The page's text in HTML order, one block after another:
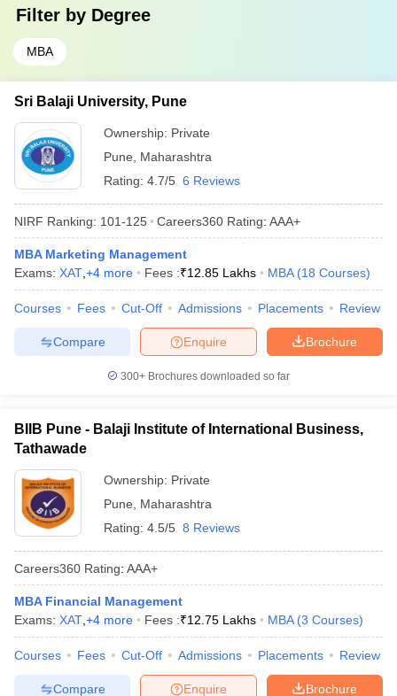
Filter by Degree
MBA
Sri Balaji University, Pune
Ownership: Private
Pune
Maharashtra
Rating: 4.7/5 6 Reviews
NIRF Ranking: 101-125 Careers360 Rating: AAA+
MBA Marketing Management
Exams: XAT +4 more Fees :₹12.85 Lakhs MBA (18 Courses)
Courses Fees Cut-Off Admissions Placements Review
Brochure
Enquire
Compare
300+ Brochures downloaded so far
BIIB Pune - Balaji Institute of International Business,
Tathawade
Ownership: Private
Pune
Maharashtra
Rating: 4.5/5 8 Reviews
Careers360 Rating: AAA+
MBA Financial Management
Exams: XAT +4 more Fees :₹12.75 Lakhs MBA (3 Courses)
Courses Fees Cut-Off Admissions Placements Review
Brochure
Enquire
Compare